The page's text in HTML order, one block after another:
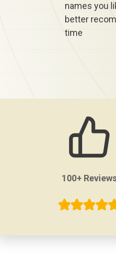
names you
better
time
100+